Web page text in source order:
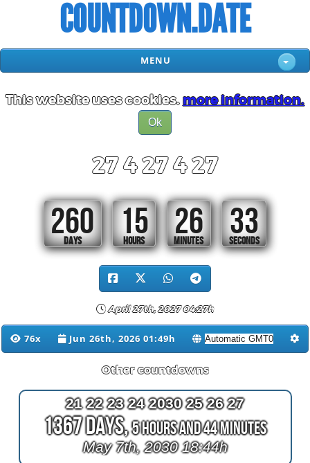
COUNTDOWN.DATE
MENU
This website uses cookies.more information.
Ok
27 4 27 4 27
260
DAYS
15
HOURS
26
MINUTES
32
SECONDS
April 27th, 2027 04:27h
76x Jun 26th, 2026 01:49h
Other countdowns
21 22 23 24 2030 25 26 27
1367 Days,5 Hours and 44 Minutes
May 7th, 2030 18:44h